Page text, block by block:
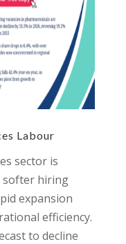
Labour
sector is
softer hiring
expansion
efficiency.
to decline